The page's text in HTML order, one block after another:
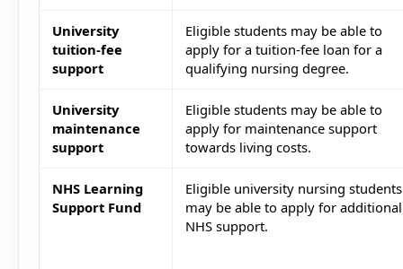
University
tuition-fee
support
Eligible students may be able to
apply for a tuition-fee loan for a
qualifying nursing degree.
University
maintenance
support
Eligible students may be able to
apply for maintenance support
towards living costs.
NHS Learning
Support Fund
Eligible university nursing students
may be able to apply for additional
NHS support.